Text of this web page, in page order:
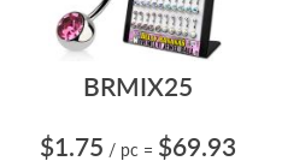
BRMIX25
$1.75 / pc = $69.93